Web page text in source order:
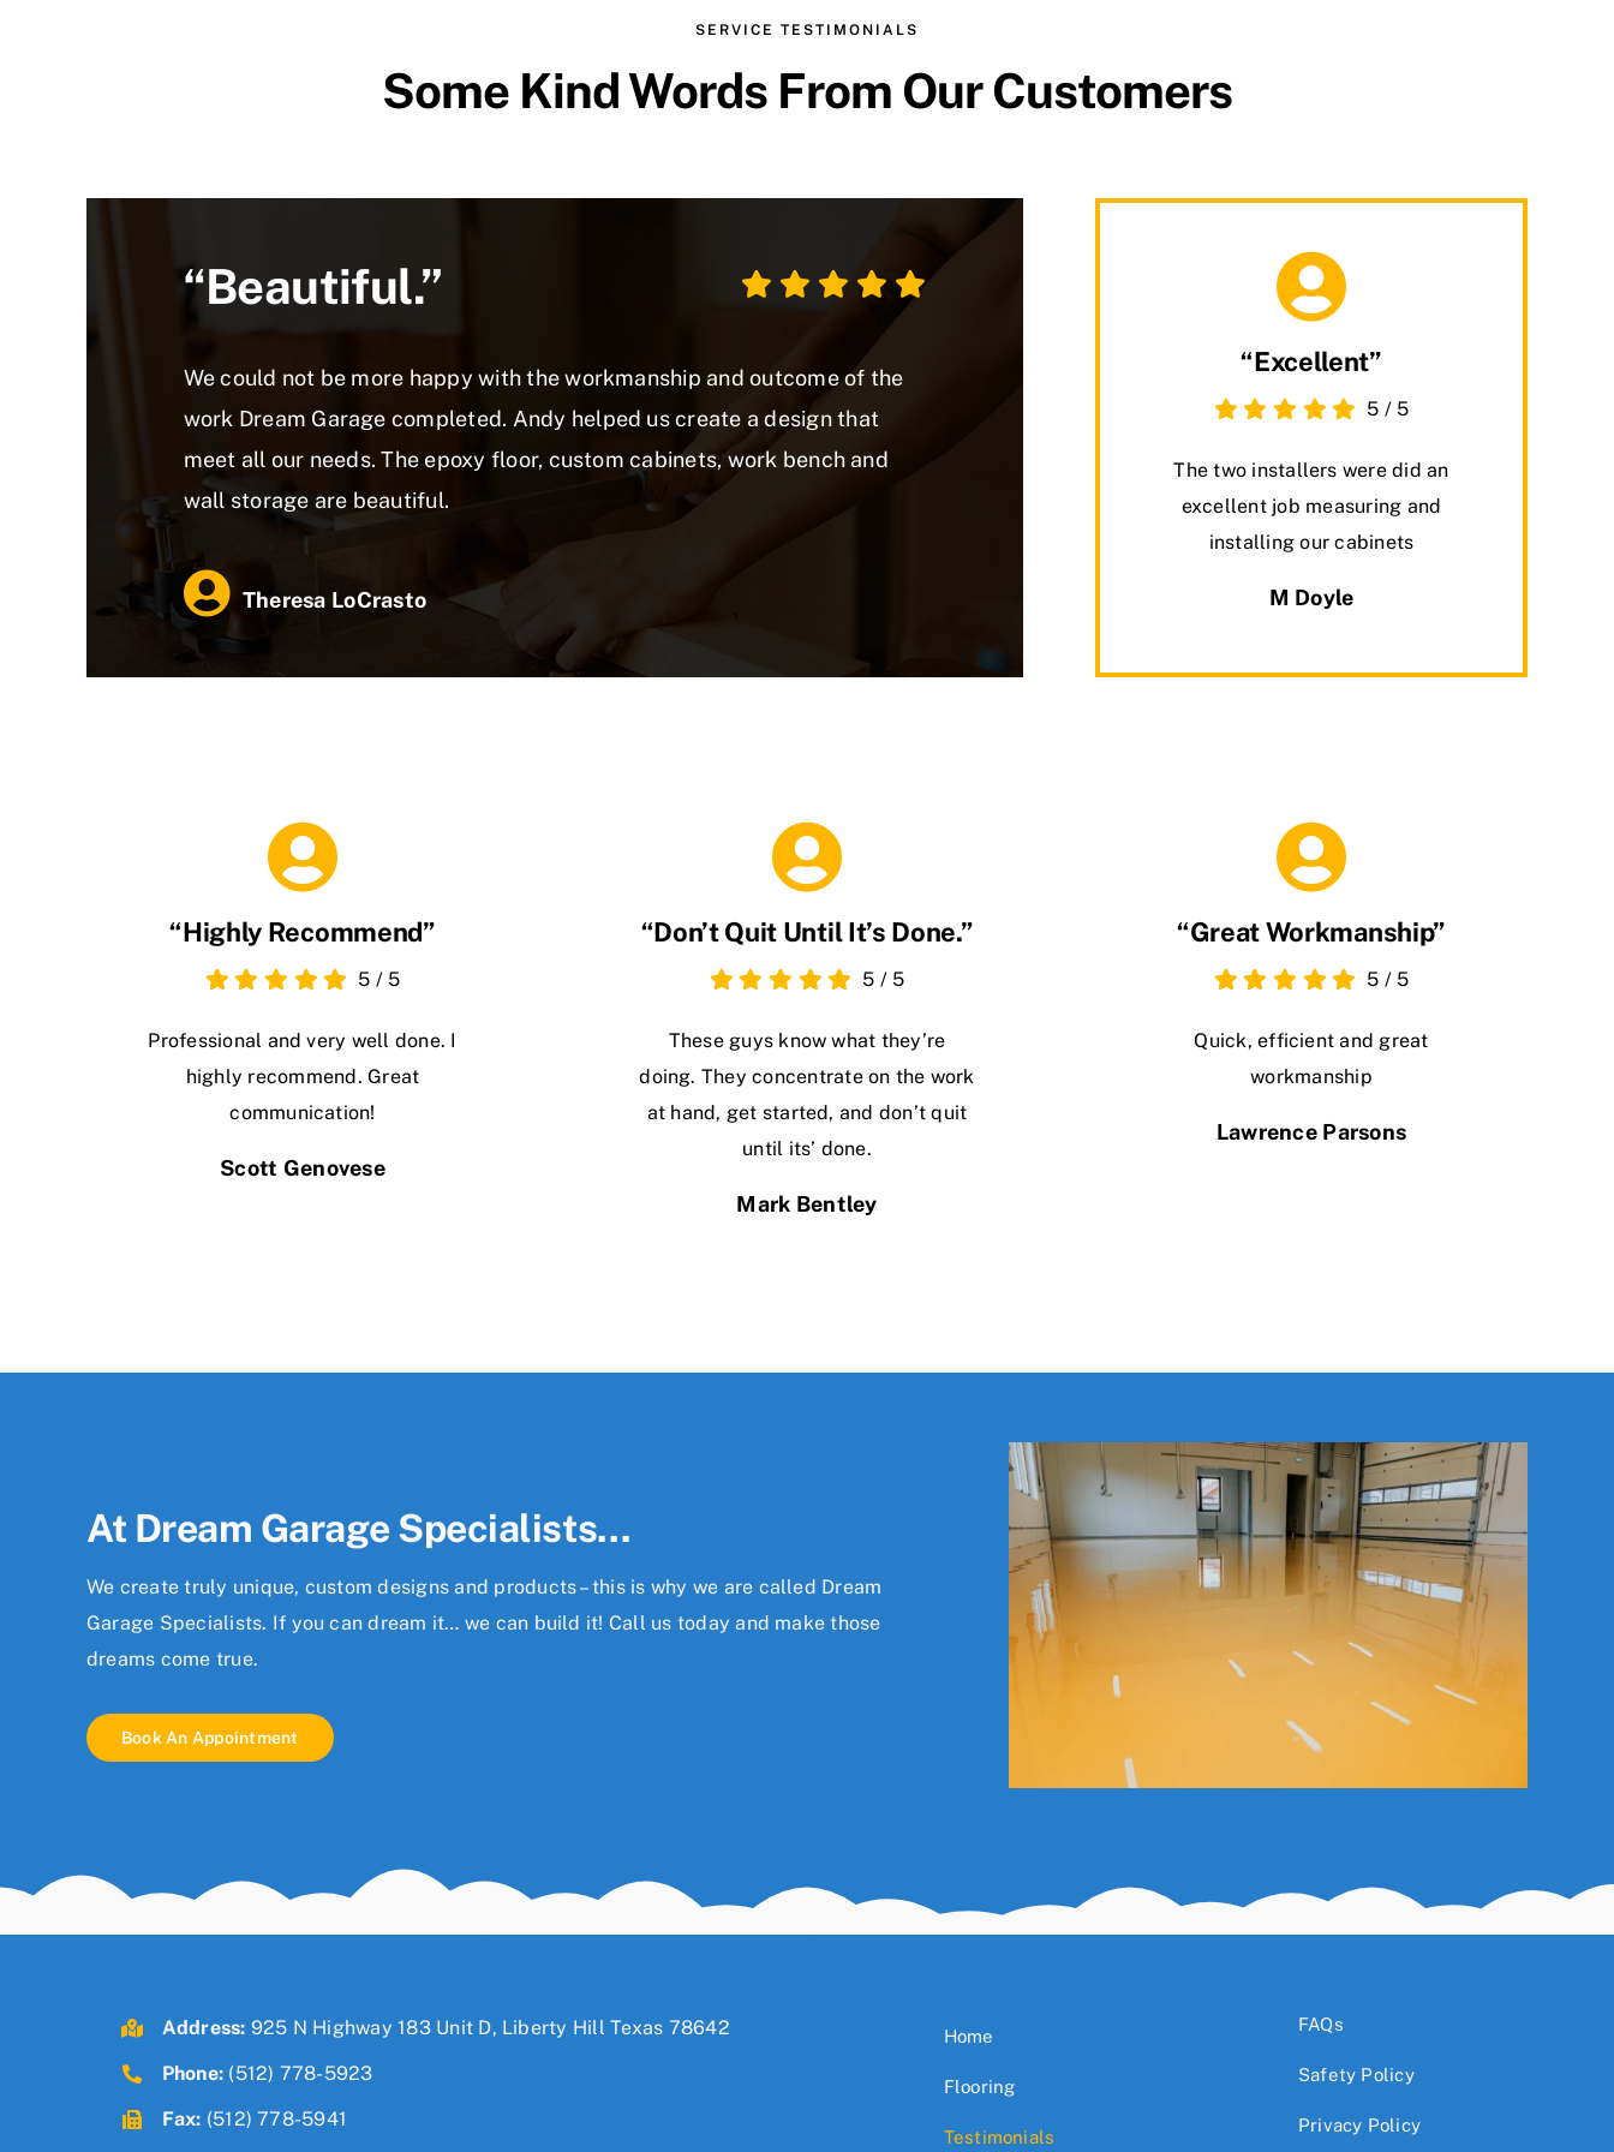
SERVICE TESTIMONIALS
Some Kind Words From Our Customers
“beautiful.”
We could not be more happy with the workmanship and outcome of the
work Dream Garage completed. Andy helped us create a design that
meet all our needs. The epoxy floor, custom cabinets, work bench and
wall storage are beautiful.
Theresa LoCrasto
“Excellent”
5 / 5
The two installers were did an
excellent job measuring and
installing our cabinets
M Doyle
“Highly Recommend”
5 / 5
Professional and very well done. I
highly recommend. Great
communication!
Scott Genovese
“Don’t Quit Until It’s Done.”
5 / 5
These guys know what they’re
doing. They concentrate on the work
at hand, get started, and don’t quit
until its’ done.
Mark Bentley
“Great Workmanship”
5 / 5
Quick, efficient and great
workmanship
Lawrence Parsons
At Dream Garage Specialists…
We create truly unique, custom designs and products – this is why we are called Dream
Garage Specialists. If you can dream it… we can build it! Call us today and make those
dreams come true.
Book An Appointment
Address: 925 N Highway 183 Unit D, Liberty Hill Texas 78642
Phone: (512) 778-5923
Fax: (512) 778-5941
Home
Flooring
Testimonials
FAQs
Safety Policy
Privacy Policy